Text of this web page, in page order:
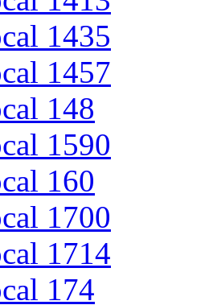
1435
1457
148
1590
160
1700
1714
174